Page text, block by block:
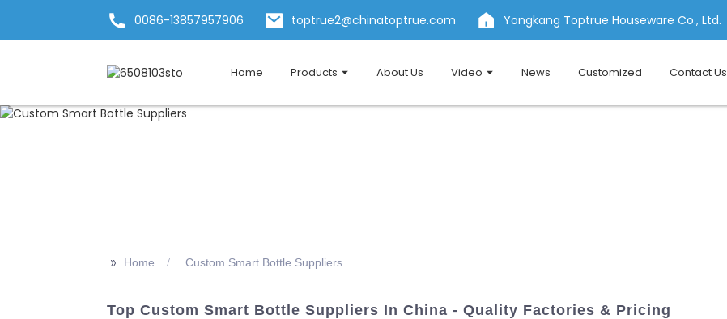
0086-13857957906 toptrue2@chinatoptrue.com Yongkang Toptrue Houseware Co., Ltd.
Home Products About Us Video News Customized Contact Us
>> Home Custom Smart Bottle Suppliers
Top Custom Smart Bottle Suppliers In China - Quality Factories & Pricing